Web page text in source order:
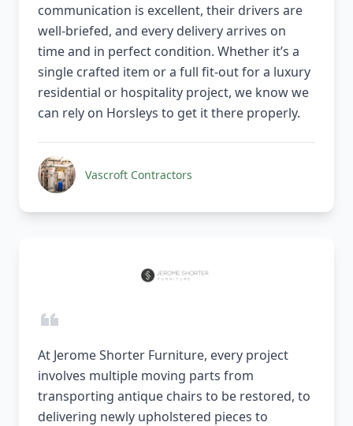
communication is excellent, their drivers are
well-briefed, and every delivery arrives on
time and in perfect condition. Whether it’s a
single crafted item or a full fit-out for a luxury
residential or hospitality project, we know we
can rely on Horsleys to get it there properly.
Vascroft Contractors
At Jerome Shorter Furniture, every project
involves multiple moving parts from
transporting antique chairs to be restored, to
delivering newly upholstered pieces to